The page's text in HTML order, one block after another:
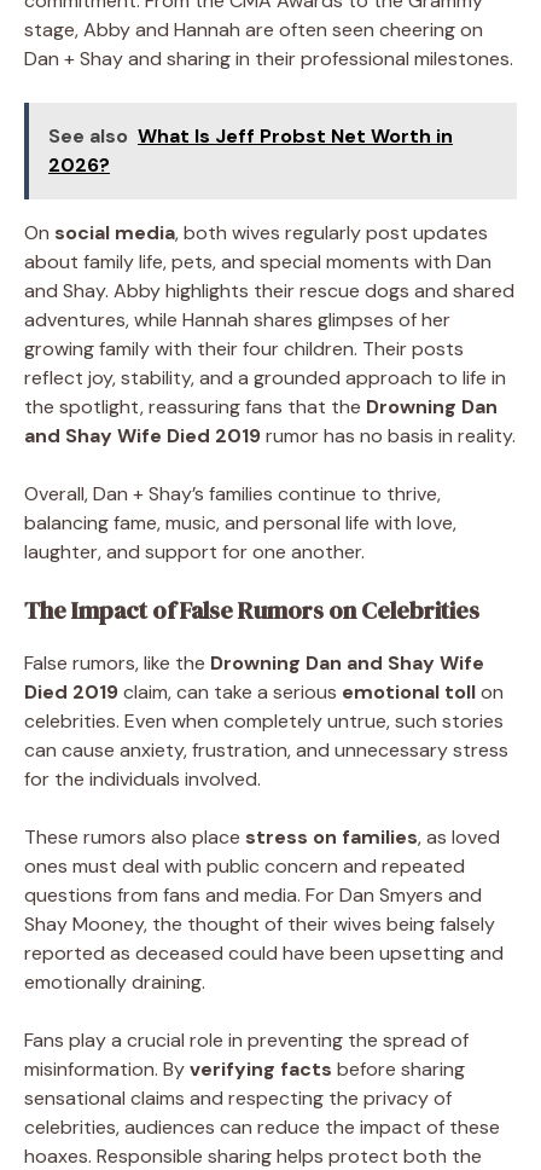
stage, Abby and Hannah are often seen cheering on
Dan + Shay and sharing in their professional milestones.
See also What Is Jeff Probst Net Worth in
2026?
On social media, both wives regularly post updates
about family life, pets, and special moments with Dan
and Shay. Abby highlights their rescue dogs and shared
adventures, while Hannah shares glimpses of her
growing family with their four children. Their posts
reflect joy, stability, and a grounded approach to life in
the spotlight, reassuring fans that the Drowning Dan
and Shay Wife Died 2019rumor has no basis in reality.
Overall, Dan + Shay’s families continue to thrive,
balancing fame, music, and personal life with love,
laughter, and support for one another.
The Impact of False Rumors on Celebrities
False rumors, like the Drowning Dan and Shay Wife
Died 2019claim, can take a serious emotional tollon
celebrities. Even when completely untrue, such stories
can cause anxiety, frustration, and unnecessary stress
for the individuals involved.
These rumors also place stress on families, as loved
ones must deal with public concern and repeated
questions from fans and media. For Dan Smyers and
Shay Mooney, the thought of their wives being falsely
reported as deceased could have been upsetting and
emotionally draining.
Fans play a crucial role in preventing the spread of
misinformation. Byverifying facts before sharing
sensational claims and respecting the privacy of
celebrities, audiences can reduce the impact of these
hoaxes. Responsible sharing helps protect both the